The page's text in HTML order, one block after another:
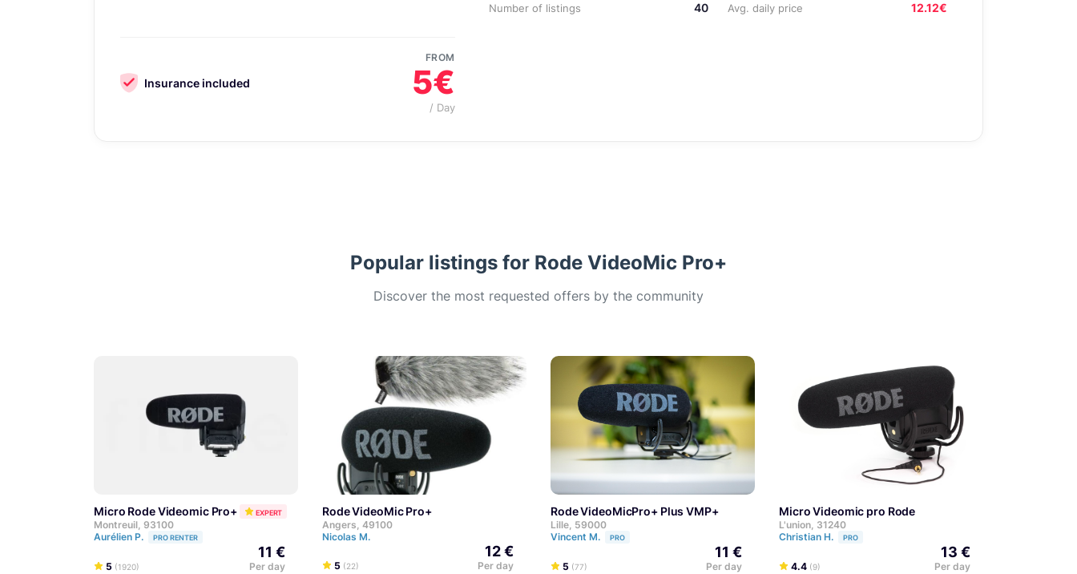
Insurance included
FROM
5€
/ Day
Number of listings 40 Avg. daily price 12.12€
Popular listings for Rode VideoMic Pro+
Discover the most requested offers by the community
Micro Rode Videomic Pro+ EXPERT
Montreuil, 93100
Aurélien P.
PRO RENTER
5 (1920)
11 €
Per day
Rode VideoMic Pro+
Angers, 49100
Nicolas M.
5 (22)
12 €
Per day
Rode VideoMicPro+ Plus VMP+
Lille, 59000
Vincent M.
PRO
5 (77)
11 €
Per day
Micro Videomic pro Rode
L'union, 31240
Christian H.
PRO
4.4 (9)
13 €
Per day